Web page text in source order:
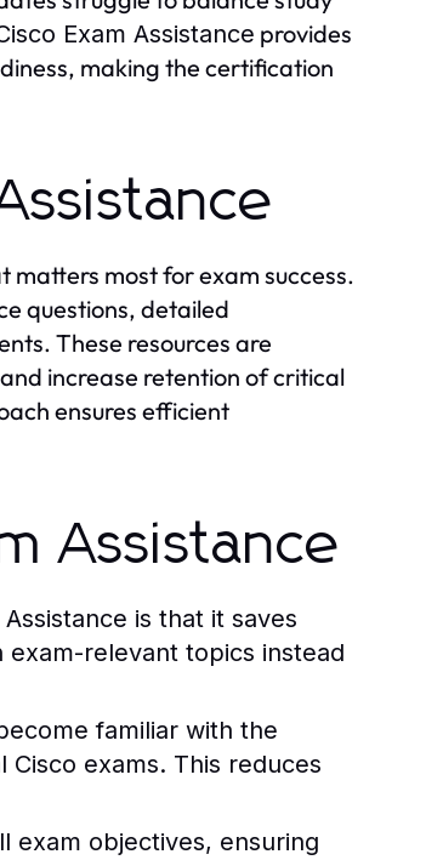
Exam Assistance provides
making the certification
matters most for exam success.
questions, detailed
These resources are
increase retention of critical
ensures efficient
Assistance
is that it saves
relevant topics instead
familiar with the
exams. This reduces
exam objectives, ensuring